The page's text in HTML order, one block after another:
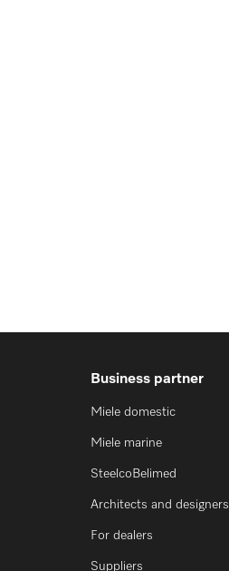
Business partner
Miele domestic
Miele marine
SteelcoBelimed
Architects and designers
For dealers
Suppliers